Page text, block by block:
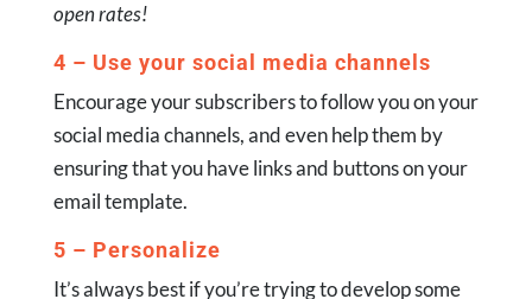
open rates!
4 – Use your social media channels
Encourage your subscribers to follow you on your
social media channels, and even help them by
ensuring that you have links and buttons on your
email template.
5 – Personalize
It’s always best if you’re trying to develop some